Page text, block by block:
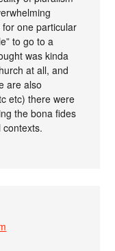
for one particular
to go to a
was kinda
at all, and
are also
etc) there were
the bona fides